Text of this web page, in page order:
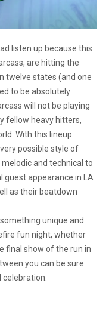
listen up because this
are hitting the
twelve states (and one
to be absolutely
will not be playing
fellow heavy hitters,
With this lineup
possible style of
and technical to
guest appearance in LA
as their beatdown
unique and
fun night, whether
final show of the run in
you can be sure